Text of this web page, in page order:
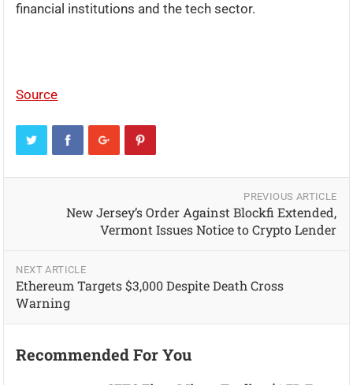
financial institutions and the tech sector.
Source
PREVIOUS ARTICLE
New Jersey’s Order Against Blockfi Extended,
Vermont Issues Notice to Crypto Lender
NEXT ARTICLE
Ethereum Targets $3,000 Despite Death Cross
Warning
Recommended For You